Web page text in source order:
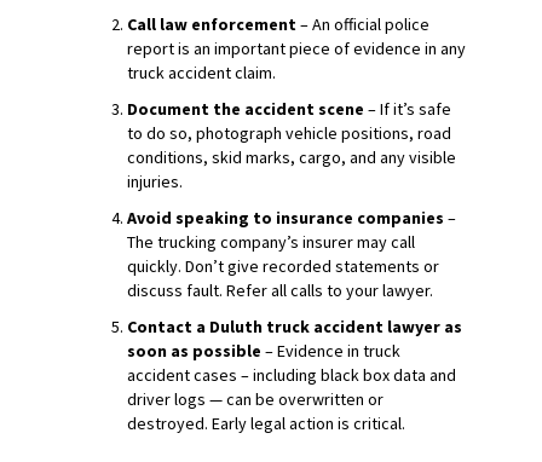
Call law enforcement – An official police
report is an important piece of evidence in any
truck accident claim.
Document the accident scene – If it’s safe
to do so, photograph vehicle positions, road
conditions, skid marks, cargo, and any visible
injuries.
Avoid speaking to insurance companies –
The trucking company’s insurer may call
quickly. Don’t give recorded statements or
discuss fault. Refer all calls to your lawyer.
Contact a Duluth truck accident lawyer as
soon as possible – Evidence in truck
accident cases – including black box data and
driver logs — can be overwritten or
destroyed. Early legal action is critical.